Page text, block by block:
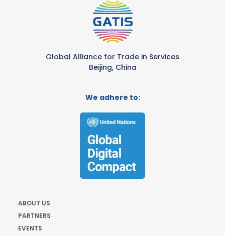
Global Alliance for Trade in Services
Beijing, China
We adhere to:
ABOUT US
PARTNERS
EVENTS